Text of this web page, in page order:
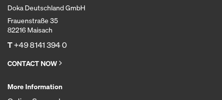
Doka Deutschland GmbH
Frauenstraße 35
82216 Maisach
T+49 8141 394 0
CONTACT NOW
More Information